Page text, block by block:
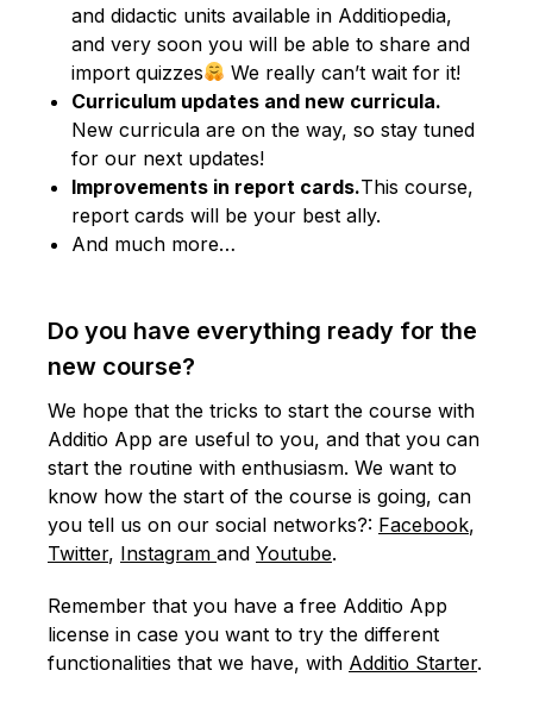
and didactic units available in Additiopedia,
and very soon you will be able to share and
import quizzes
We really can’t wait for it!
Curriculum updates and new curricula.
New curricula are on the way, so stay tuned
for our next updates!
Improvements in report cards.This course,
report cards will be your best ally.
And much more…
Do you have everything ready for the
new course?
We hope that the tricks to start the course with
Additio App are useful to you, and that you can
start the routine with enthusiasm. We want to
know how the start of the course is going, can
you tell us on our social networks?: Facebook,
Twitter, Instagram and Youtube.
Remember that you have a free Additio App
license in case you want to try the different
functionalities that we have, with Additio Starter.